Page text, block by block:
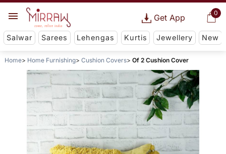
0
Get App
Salwar Sarees Lehengas Kurtis Jewellery New
Home Home Furnishing Cushion Covers Of 2 Cushion Cover